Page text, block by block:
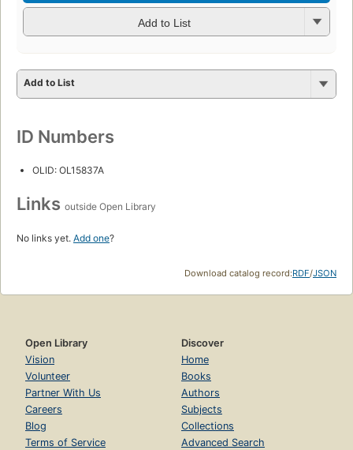
Add to List
Add to List
ID Numbers
OLID: OL15837A
Links outside Open Library
No links yet. Add one?
Download catalog record:RDF/JSON
Open Library
Vision
Volunteer
Partner With Us
Careers
Blog
Terms of Service
Discover
Home
Books
Authors
Subjects
Collections
Advanced Search